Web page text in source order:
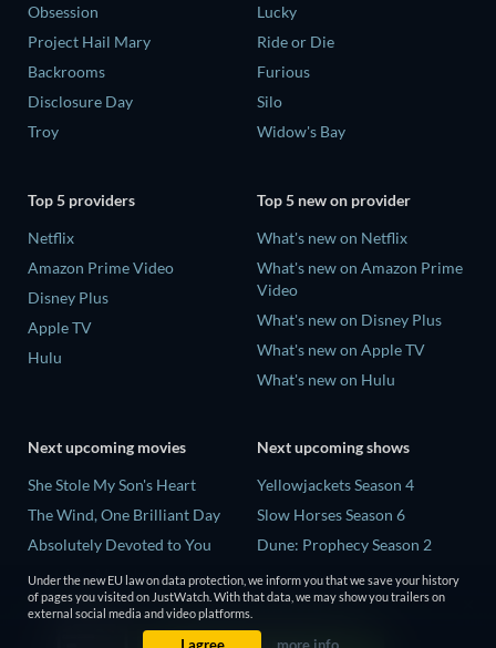
Obsession
Project Hail Mary
Backrooms
Disclosure Day
Troy
Lucky
Ride or Die
Furious
Silo
Widow's Bay
Top 5 providers
Netflix
Amazon Prime Video
Disney Plus
Apple TV
Hulu
Top 5 new on provider
What's new on Netflix
What's new on Amazon Prime
Video
What's new on Disney Plus
What's new on Apple TV
What's new on Hulu
Next upcoming movies
She Stole My Son's Heart
The Wind, One Brilliant Day
Absolutely Devoted to You
Madelein Murphy: Muddin'
The People Who Own the
Next upcoming shows
Yellowjackets Season 4
Slow Horses Season 6
Dune: Prophecy Season 2
The Gentlemen Season 2
Love Is Blind: UK Season 3
Under the new EU law on data protection, we inform you that we save your history
of pages you visited on JustWatch. With that data, we may show you trailers on
external social media and video platforms.